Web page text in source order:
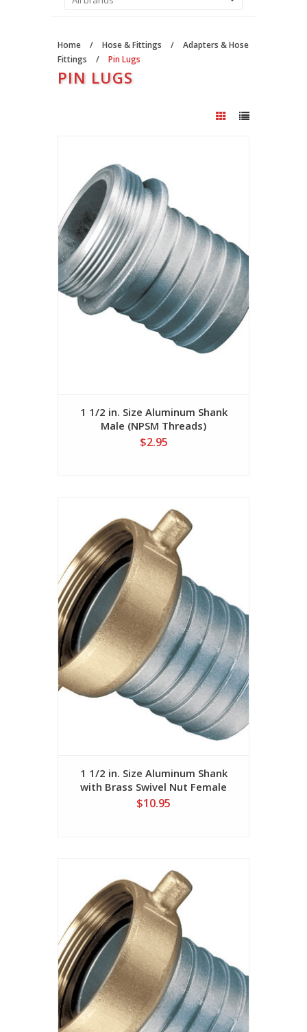
Home / Hose & Fittings /
Adapters & Hose
Fittings
/ Pin Lugs
PIN LUGS
1 1/2 in. Size Aluminum Shank
Male (NPSM Threads)
$2.95
1 1/2 in. Size Aluminum Shank
with Brass Swivel Nut Female
(NPSM Threads)
$10.95